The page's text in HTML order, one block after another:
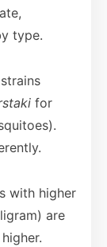
type.
for
with higher
are